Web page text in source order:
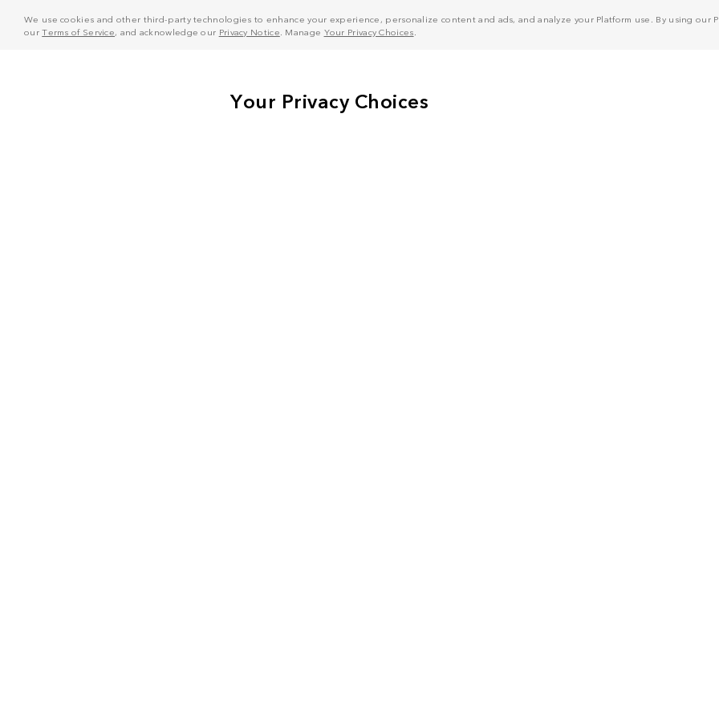
We use cookies and other third-party technologies to enhance your experience, personalize content and ads, and analyze your Platform use. By using
ourTerms of Service, and acknowledge our Privacy Notice . Manage Your Privacy Choices